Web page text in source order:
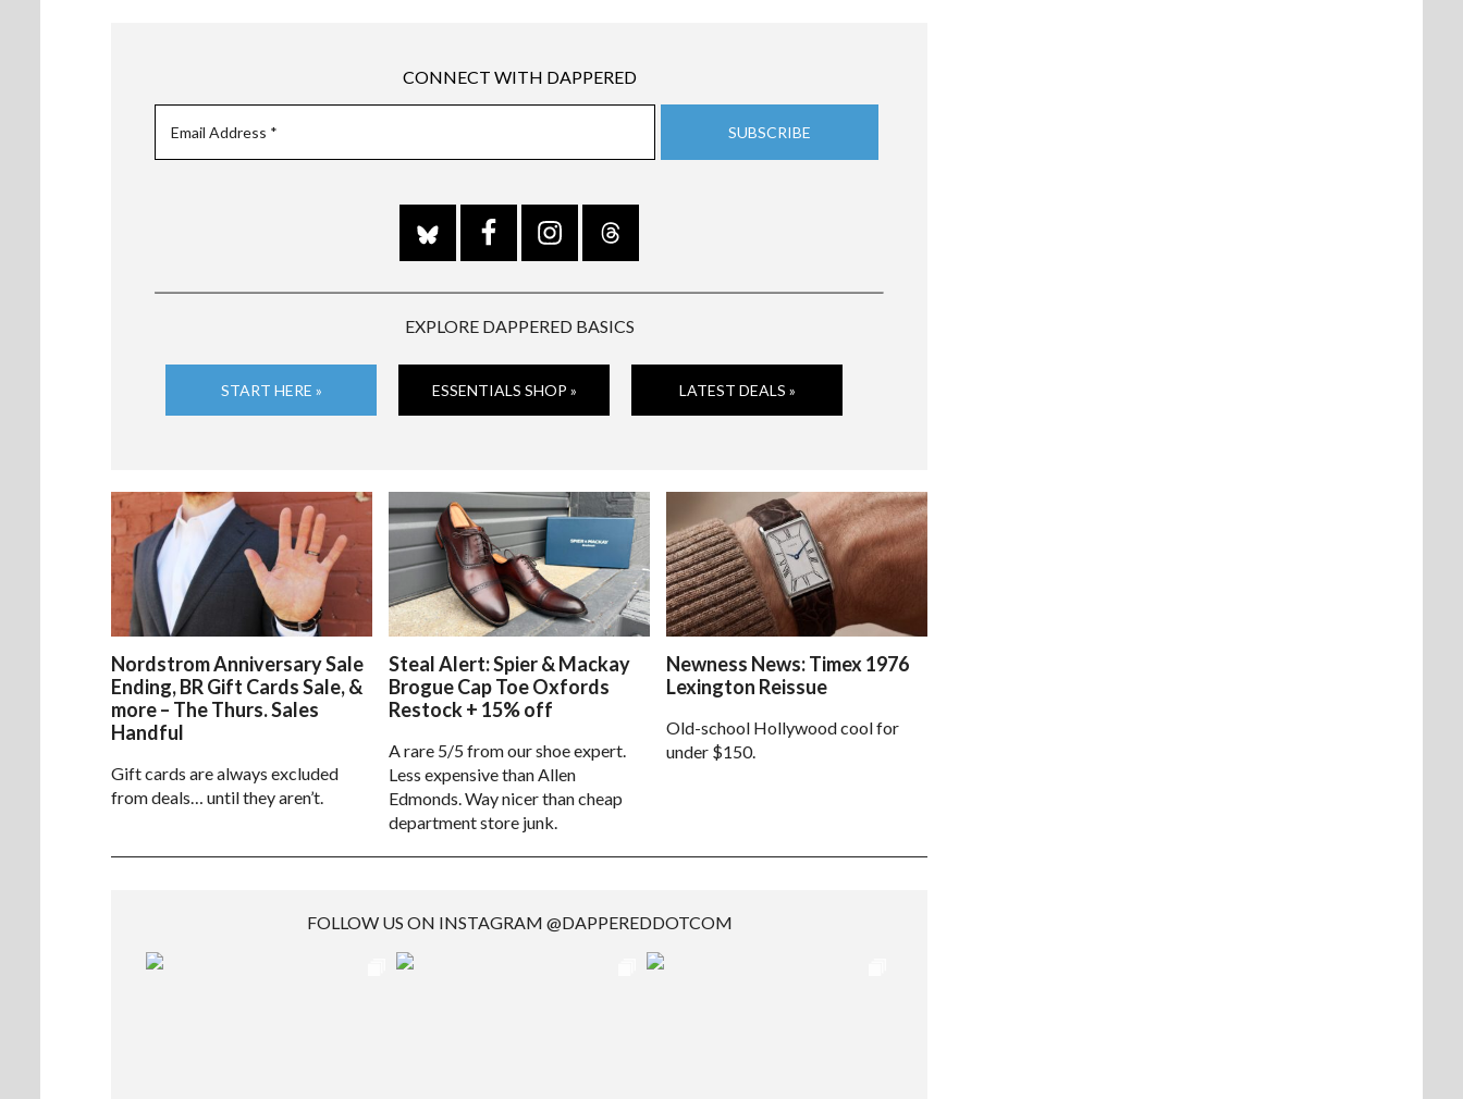
CONNECT WITH DAPPERED
EXPLORE DAPPERED BASICS
START HERE » ESSENTIALS SHOP » LATEST DEALS »
Nordstrom Anniversary Sale
Ending, BR Gift Cards Sale, &
more – The Thurs. Sales
Handful
Gift cards are always excluded
from deals… until they aren’t.
Steal Alert: Spier & Mackay
Brogue Cap Toe Oxfords
Restock + 15% off
A rare 5/5 from our shoe expert.
Less expensive than Allen
Edmonds. Way nicer than cheap
department store junk.
Newness News: Timex 1976
Lexington Reissue
Old-school Hollywood cool for
under $150.
FOLLOW US ON INSTAGRAM @DAPPEREDDOTCOM